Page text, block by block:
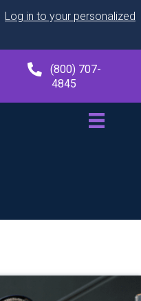
Log in to your personalized
(800) 707-
4845